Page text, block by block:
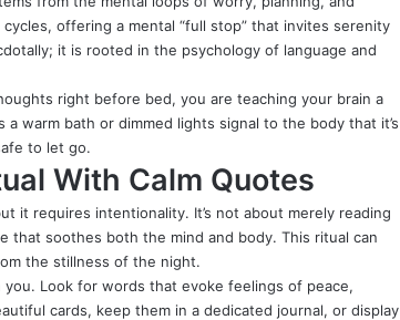
offering a mental “full stop” that invites serenity
it is rooted in the psychology of language and
right before bed, you are teaching your brain a
a warm bath or dimmed lights signal to the body that it’s
to let go.
With Calm Quotes
it requires intentionality. It’s not about merely reading
that soothes both the mind and body. This ritual can
the stillness of the night.
Look for words that evoke feelings of peace,
cards, keep them in a dedicated journal, or display